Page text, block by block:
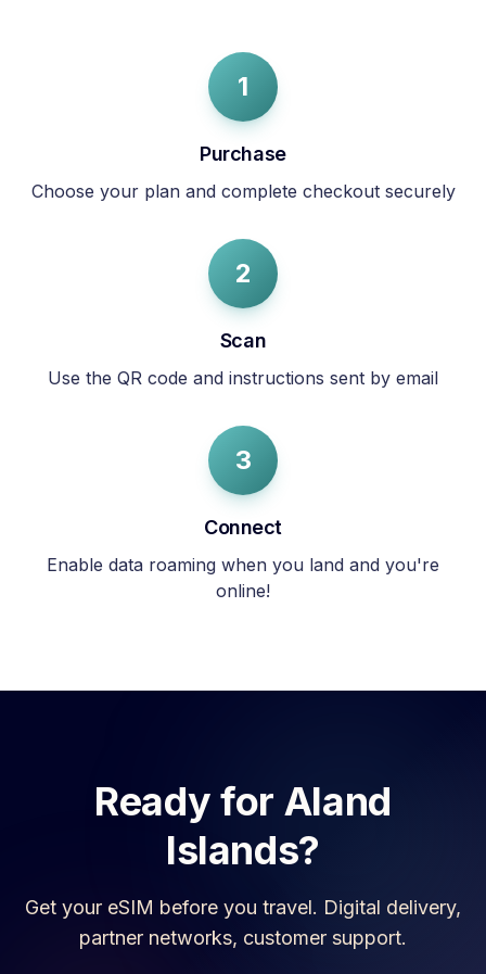
1
Purchase
Choose your plan and complete checkout securely
2
Scan
Use the QR code and instructions sent by email
3
Connect
Enable data roaming when you land and you're
online!
Ready for Aland
Islands?
Get your eSIM before you travel. Digital delivery,
partner networks, customer support.